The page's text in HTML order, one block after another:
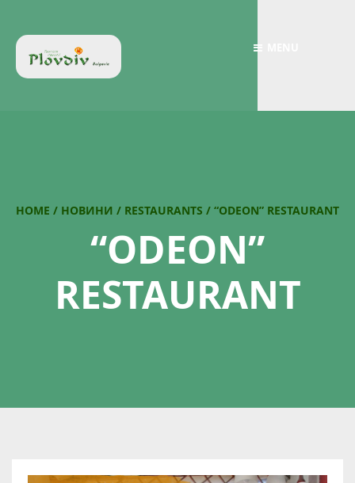
HOME / НОВИНИ / RESTAURANTS / “ODEON” RESTAURANT
“ODEON”
RESTAURANT